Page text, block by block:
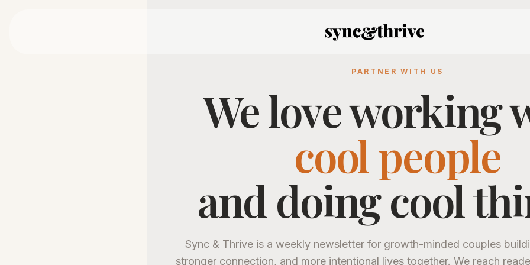
PARTNER WITH US
We love working
cool people
and doing cool
Sync & Thrive is a weekly newsletter for growth-minded couples
stronger connection, and more intentional lives together. We reach